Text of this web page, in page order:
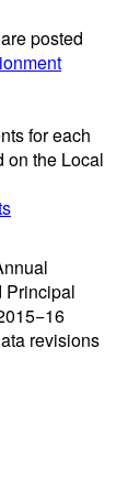
posted
for each
on the Local
Principal
revisions